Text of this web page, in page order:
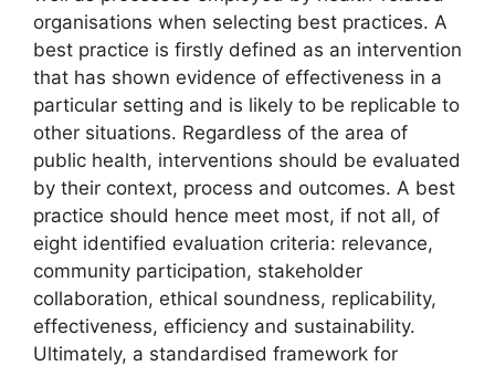
organisations when selecting best practices. A
best practice is firstly defined as an intervention
that has shown evidence of effectiveness in a
particular setting and is likely to be replicable to
other situations. Regardless of the area of
public health, interventions should be evaluated
by their context, process and outcomes. A best
practice should hence meet most, if not all, of
eight identified evaluation criteria: relevance,
community participation, stakeholder
collaboration, ethical soundness, replicability,
effectiveness, efficiency and sustainability.
Ultimately, a standardised framework for